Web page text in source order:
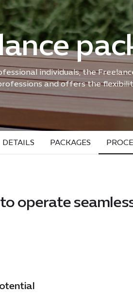
individuals, the
and offers the
DETAILS PACKAGES
operate